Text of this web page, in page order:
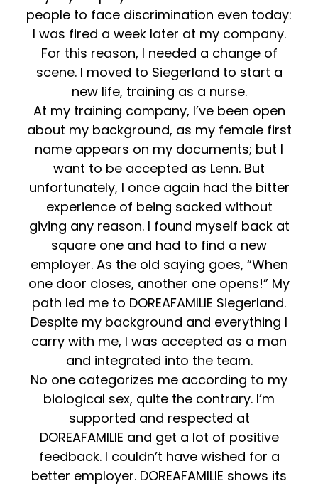
people to face discrimination even today:
I was fired a week later at my company.
For this reason, I needed a change of
scene. I moved to Siegerland to start a
new life, training as a nurse.
At my training company, I’ve been open
about my background, as my female first
name appears on my documents; but I
want to be accepted as Lenn. But
unfortunately, I once again had the bitter
experience of being sacked without
giving any reason. I found myself back at
square one and had to find a new
employer. As the old saying goes, “When
one door closes, another one opens!” My
path led me to DOREAFAMILIE Siegerland.
Despite my background and everything I
carry with me, I was accepted as a man
and integrated into the team.
No one categorizes me according to my
biological sex, quite the contrary. I’m
supported and respected at
DOREAFAMILIE and get a lot of positive
feedback. I couldn’t have wished for a
better employer. DOREAFAMILIE shows its